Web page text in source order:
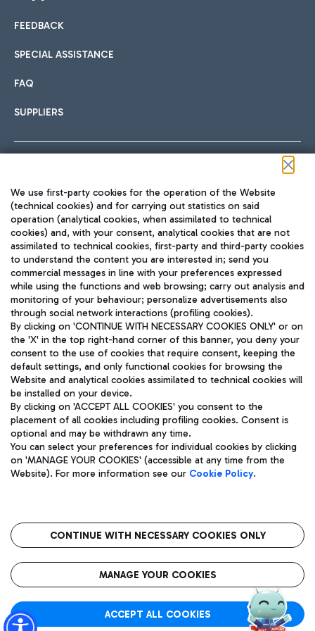
International cuisine
Fast & Street Food
Pizza
Wine & Bubbles Bar
Hotels
Choose the most suitable accommodation and take
Car sharing
With Car Sharing, it's even easier to get from the airport to
Train
Quickly reach Fiumicino Airport from Rome via Trenitalia
train services.
Bus
Discover the bus routes to reach Leonardo Da Vinci Airport.
Get to the airport hassle-free with the fixed-rate taxi service.
Restaurants
Rome Fiumicino Airport map
FEEDBACK
SPECIAL ASSISTANCE
FAQ
SUPPLIERS
TRAVEL JOURNAL
ENG
Aeroporti di Roma S.p.A. - Company subject to management
and coordination activities by Mundys S.p.A.
Fiscal code 13032990155 VAT number 06572251004 Share capital
fully paid -up 62.224.743,00
Registered address: Via Pier Paolo Racchetti 1 - 00054 Fiumicino
(RM) phone number +39 06 65951
Privacy policy
Legal notices
Roma FCO
The starred airport
We use first-party cookies for the operation of the Website
(technical cookies) and for carrying out statistics on said
operation (analytical cookies, when assimilated to technical
cookies) and, with your consent, analytical cookies that are not
assimilated to technical cookies, first-party and third-party cookies
to understand the content you are interested in; send you
commercial messages in line with your preferences expressed
while using the functions and web browsing; carry out analysis and
monitoring of your behaviour; personalize advertisements also
through social network interactions (profiling cookies).
By clicking on 'CONTINUE WITH NECESSARY COOKIES ONLY' or on
the 'X' in the top right-hand corner of this banner, you deny your
consent to the use of cookies that require consent, keeping the
default settings, and only functional cookies for browsing the
Website and analytical cookies assimilated to technical cookies will
be installed on your device.
By clicking on 'ACCEPT ALL COOKIES' you consent to the
placement of all cookies including profiling cookies. Consent is
optional and may be withdrawn any time.
You can select your preferences for individual cookies by clicking
on 'MANAGE YOUR COOKIES' (accessible at any time from the
Website). For more information see our Cookie Policy.
CONTINUE WITH NECESSARY COOKIES ONLY
MANAGE YOUR COOKIES
ACCEPT ALL COOKIES